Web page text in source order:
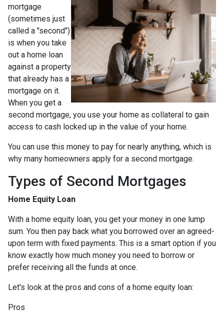
mortgage
(sometimes just
called a "second")
is when you take
out a home loan
against a property
that already has a
mortgage on it.
When you get a
second mortgage, you use your home as collateral to gain
access to cash locked up in the value of your home.
You can use this money to pay for nearly anything, which is
why many homeowners apply for a second mortgage.
Types of Second Mortgages
Home Equity Loan
With a home equity loan, you get your money in one lump
sum. You then pay back what you borrowed over an agreed-
upon term with fixed payments. This is a smart option if you
know exactly how much money you need to borrow or
prefer receiving all the funds at once.
Let's look at the pros and cons of a home equity loan:
Pros